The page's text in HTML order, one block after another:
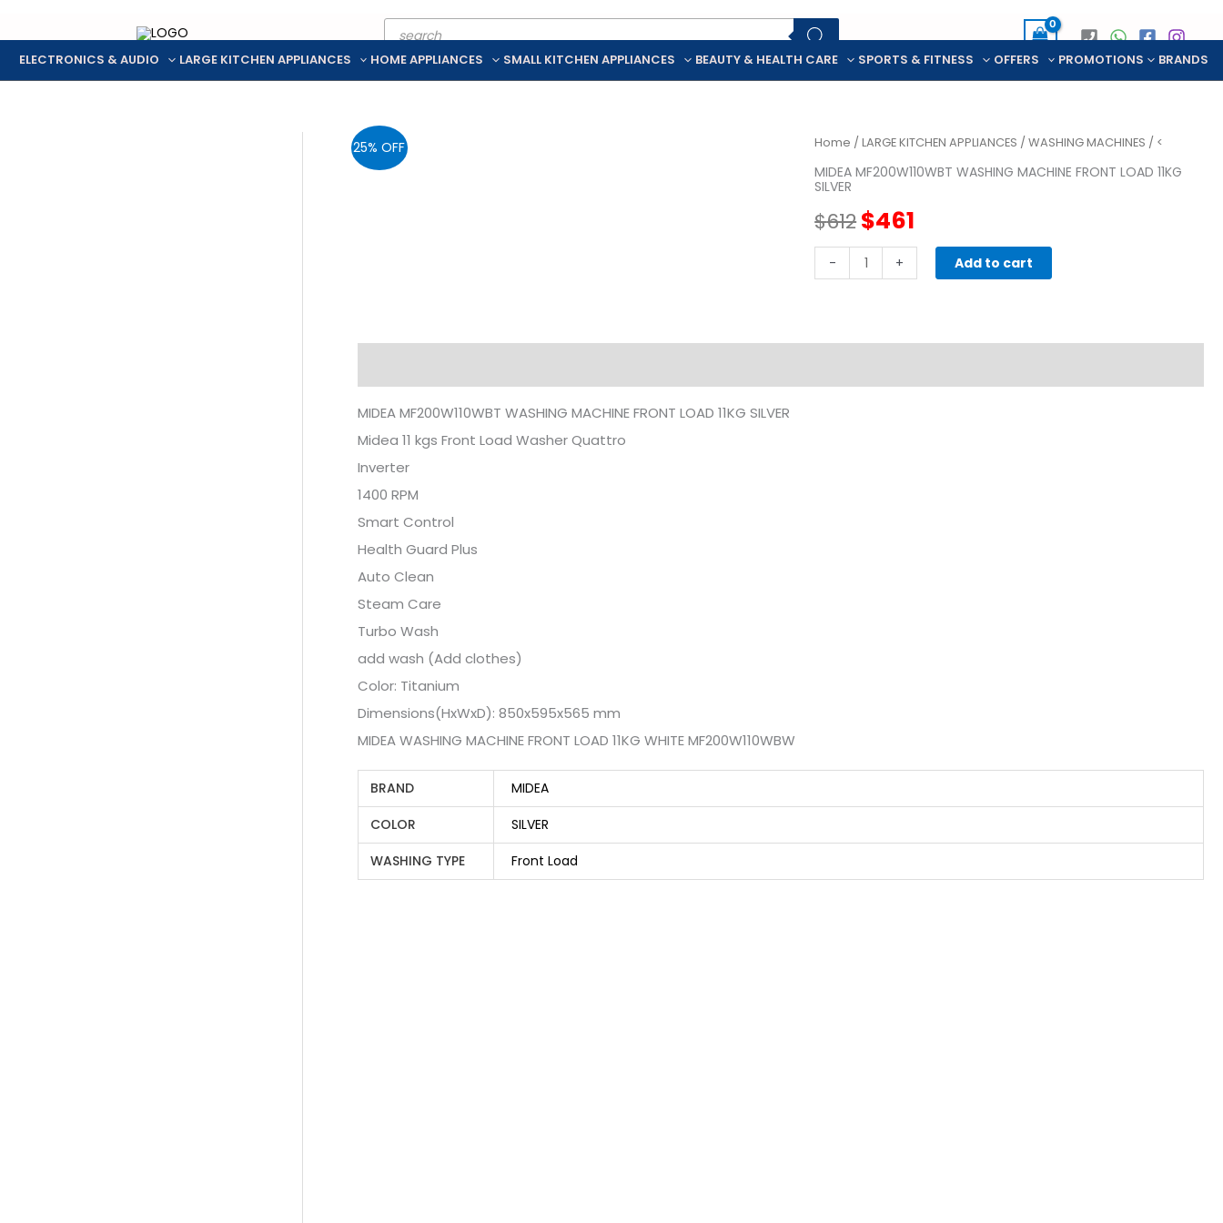
Products
search
ELECTRONICS & AUDIO LARGE KITCHEN APPLIANCES HOME APPLIANCES SMALL KITCHEN APPLIANCES BEAUTY & HEALTH CARE SPORTS & FITNESS OFFERS PROMOTIONS BRANDS
25% OFF Home /LARGE KITCHEN APPLIANCES /WASHING MACHINES / <
MIDEA MF200W110WBT WASHING MACHINE FRONT LOAD 11KG
SILVER
$612Original
price
$612.
$461
price
$461.
-
MIDEA
MF200W110WBT
+ Add to cart
MIDEA MF200W110WBT WASHING MACHINE FRONT LOAD 11KG SILVER
Midea 11 kgs Front Load Washer Quattro
Inverter
1400 RPM
Smart Control
Health Guard Plus
Auto Clean
Steam Care
Turbo Wash
add wash (Add clothes)
Color: Titanium
Dimensions(HxWxD): 850x595x565 mm
MIDEA WASHING MACHINE FRONT LOAD 11KG WHITE MF200W110WBW
BRAND
MIDEA
COLOR
SILVER
WASHING TYPE
Front Load